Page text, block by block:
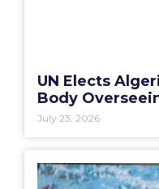
UN Elects
Body
July 23, 2026